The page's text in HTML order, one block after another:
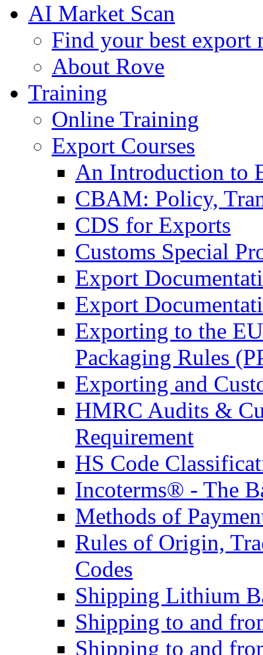
AI Market Scan
Find your best export
About Rove
Training
Online Training
Export Courses
An Introduction to
CBAM: Policy,
CDS for Exports
Customs Special
Export
Export
Exporting to the
Packaging Rules
Exporting and
HMRC Audits &
Requirement
HS Code
Incoterms® - The
Methods of
Rules of Origin,
Codes
Shipping Lithium
Shipping to and
Shipping to and